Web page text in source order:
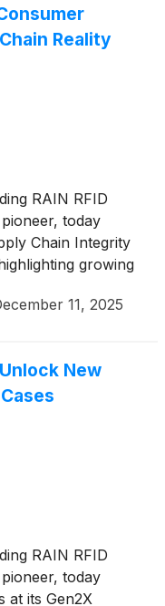
Reality
RAIN RFID
today
Chain Integrity
growing
to keep pace.
11, 2025
New
RAIN RFID
today
at its Gen2X